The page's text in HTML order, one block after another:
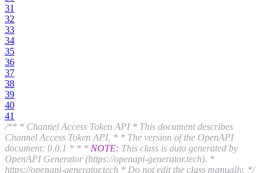
31
32
33
34
35
36
37
38
39
40
41
/** * Channel Access Token API * This document describes
Channel Access Token API. * * The version of the OpenAPI
document: 0.0.1 * * * NOTE: This class is auto generated by
OpenAPI Generator (https://openapi-generator.tech). *
https://openapi-generator.tech * Do not edit the class manually. */